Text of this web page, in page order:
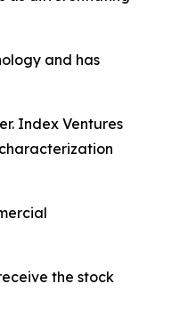
and has
Index Ventures
the stock